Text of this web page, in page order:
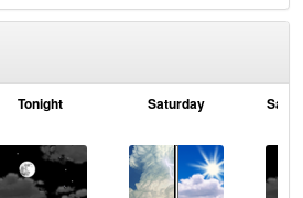
Tonight Saturday